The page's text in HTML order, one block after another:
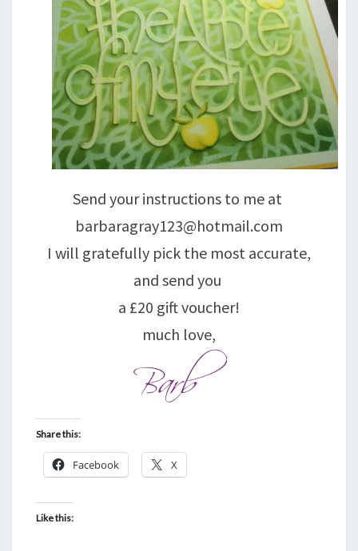
Send your instructions to me at
barbaragray123@hotmail.com
I will gratefully pick the most accurate,
and send you
a £20 gift voucher!
much love,
Share this:
Facebook X
Like this: